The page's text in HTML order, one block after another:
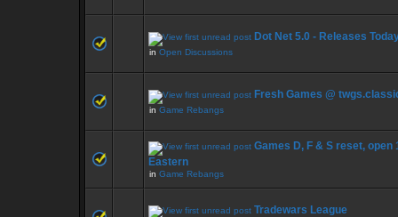
Dot Net 5.0 - Releases
in Open Discussions
Fresh Games @
in Game Rebangs
Games D, F & S reset, open
Eastern
in Game Rebangs
Tradewars League